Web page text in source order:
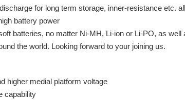
for long term storage, inner-resistance etc.
battery power
batteries, no matter Ni-MH, Li-ion or Li-PO, as well
the world. Looking forward to your joining us.
higher medial platform voltage
capability